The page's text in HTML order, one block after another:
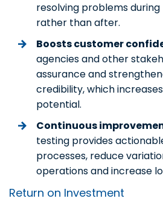
resolving problems
rather than after.
Boosts customer
agencies and other
assurance and
credibility, which
potential.
Continuous
testing provides
processes, reduce
operations and increase
Return on Investment